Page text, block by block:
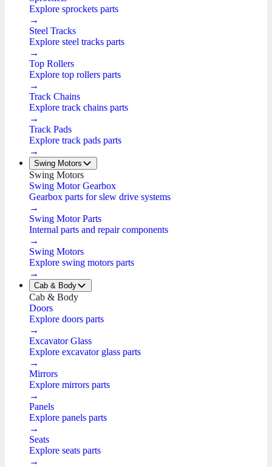
Explore sprockets parts
→
Steel Tracks
Explore steel tracks parts
→
Top Rollers
Explore top rollers parts
→
Track Chains
Explore track chains parts
→
Track Pads
Explore track pads parts
→
Swing Motors
Swing Motors
Swing Motor Gearbox
Gearbox parts for slew drive systems
→
Swing Motor Parts
Internal parts and repair components
→
Swing Motors
Explore swing motors parts
→
Cab & Body
Cab & Body
Doors
Explore doors parts
→
Excavator Glass
Explore excavator glass parts
→
Mirrors
Explore mirrors parts
→
Panels
Explore panels parts
→
Seats
Explore seats parts
→